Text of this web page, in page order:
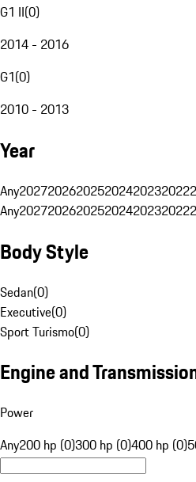
G1 II(0)
2014 - 2016
G1(0)
2010 - 2013
Year
Any202720262025202420232022
Any202720262025202420232022
Body Style
Sedan(0)
Executive(0)
Sport Turismo(0)
Engine and
Power
Any200 hp (0)300 hp (0)400 hp (0)